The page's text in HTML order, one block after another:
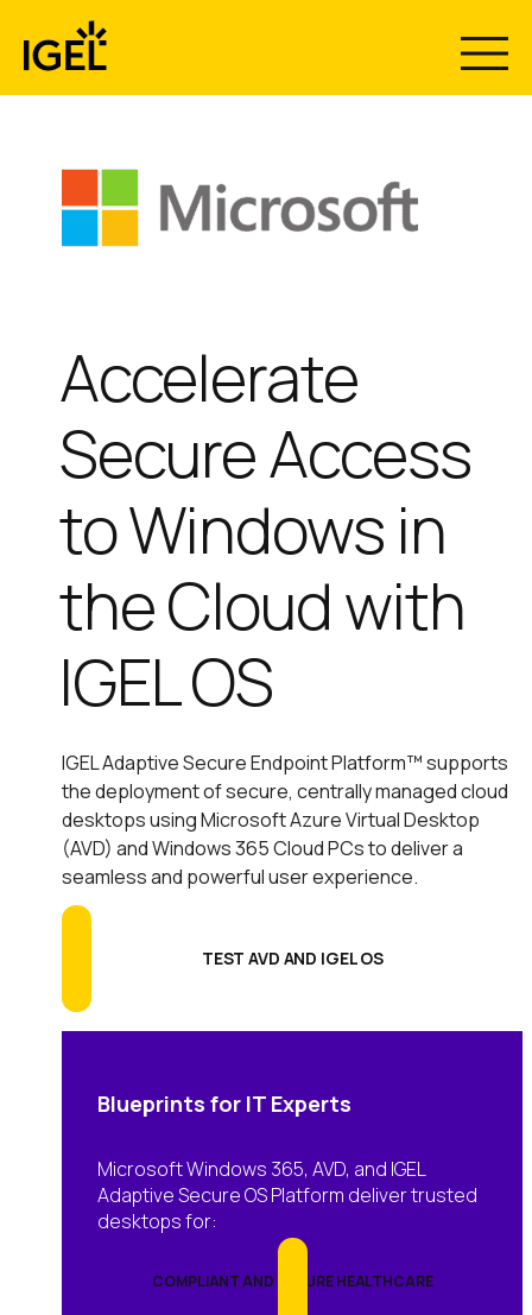
content
Accelerate
Secure Access
to Windows in
the Cloud with
IGEL OS
IGEL Adaptive Secure Endpoint Platform™ supports
the deployment of secure, centrally managed cloud
desktops using Microsoft Azure Virtual Desktop
(AVD) and Windows 365 Cloud PCs to deliver a
seamless and powerful user experience.
TEST AVD AND IGEL OS
Blueprints for IT Experts
Microsoft Windows 365, AVD, and IGEL
Adaptive Secure OS Platform deliver trusted
desktops for:
COMPLIANT AND SECURE HEALTHCARE